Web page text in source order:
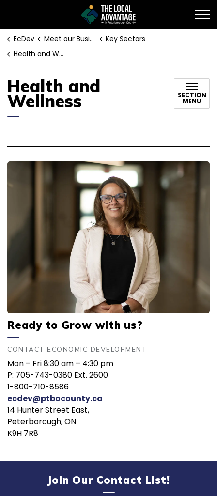
EcDev Meet our Businesses
Key Sectors
Health and Wellness
Health and
Wellness SECTION
MENU
Ready to Grow with us?
CONTACT ECONOMIC DEVELOPMENT
Mon – Fri 8:30 am – 4:30 pm
P: 705-743-0380 Ext. 2600
1-800-710-8586
ecdev@ptbocounty.ca
14 Hunter Street East,
Peterborough, ON
K9H 7R8
Join Our Contact List!